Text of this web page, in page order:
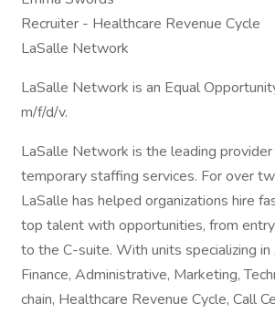
Recruiter - Healthcare Revenue Cycle
LaSalle Network
LaSalle Network is an Equal
m/f/d/v.
LaSalle Network is the leading
temporary staffing services. For over
LaSalle has helped organizations hire
top talent with opportunities, from
to the C-suite. With units specializing in
Finance, Administrative, Marketing,
chain, Healthcare Revenue Cycle, Call